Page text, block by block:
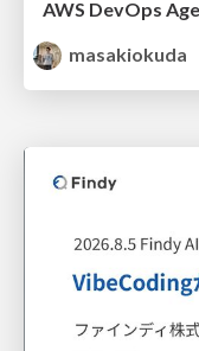
masakiokuda